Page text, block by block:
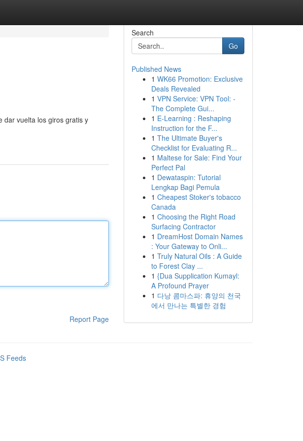
dar vuelta los giros gratis y
Report Page
Search
Go
Published News
1 WK66 Promotion: Exclusive
Deals Revealed
1 VPN Service: VPN Tool: -
The Complete Gui...
1 E-Learning : Reshaping
Instruction for the F...
1 The Ultimate Buyer's
Checklist for Evaluating R...
1 Maltese for Sale: Find Your
Perfect Pal
1 Dewataspin: Tutorial
Lengkap Bagi Pemula
1 Cheapest Stoker's tobacco
Canada
1 Choosing the Right Road
Surfacing Contractor
1 DreamHost Domain Names
: Your Gateway to Onli...
1 Truly Natural Oils : A Guide
to Forest Clay ...
1 {Dua Supplication Kumayl:
A Profound Prayer
1 다낭 콤마스파: 휴양의 천국
에서 만나는 특별한 경험
Feeds